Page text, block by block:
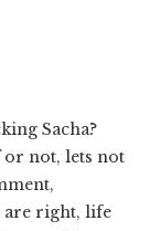
Sacha?
or not, lets not
right, life